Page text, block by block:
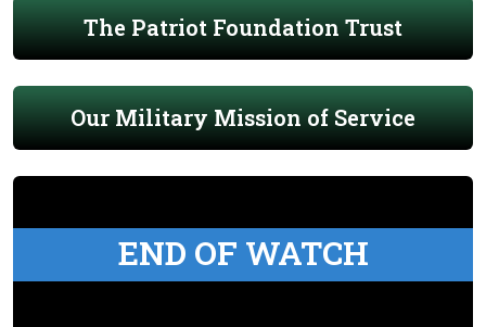
The Patriot Foundation Trust
Our Military Mission of Service
END OF WATCH